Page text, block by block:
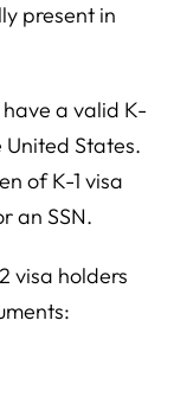
present in
have a valid K-
United States.
of K-1 visa
an SSN.
visa holders